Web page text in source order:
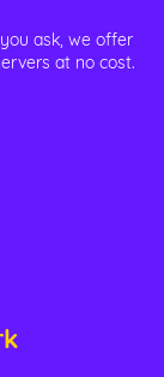
ask, we offer
at no cost.